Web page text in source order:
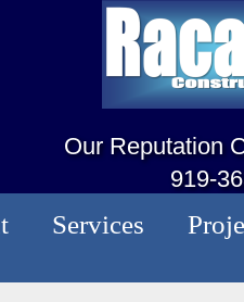
Our Reputation
919-
Services